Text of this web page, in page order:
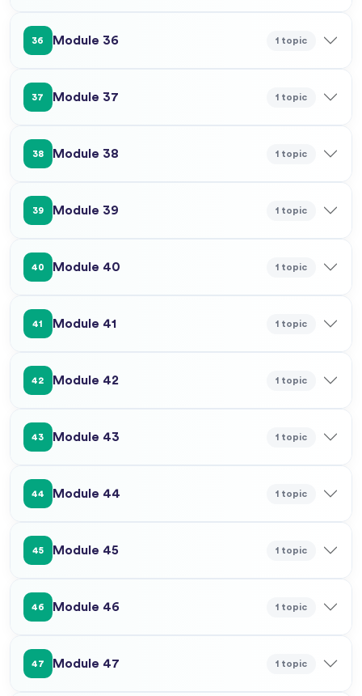
36 Module 36 1 topic
37 Module 37 1 topic
38 Module 38 1 topic
39 Module 39 1 topic
40 Module 40 1 topic
41 Module 41 1 topic
42 Module 42 1 topic
43 Module 43 1 topic
44 Module 44 1 topic
45 Module 45 1 topic
46 Module 46 1 topic
47 Module 47 1 topic